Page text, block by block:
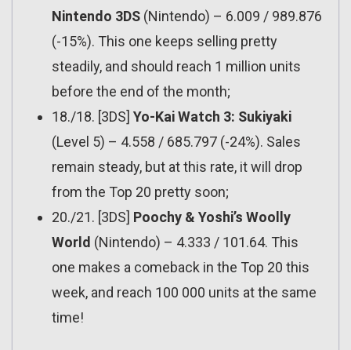
Nintendo 3DS (Nintendo) – 6.009 / 989.876
(-15%). This one keeps selling pretty
steadily, and should reach 1 million units
before the end of the month;
18./18. [3DS] Yo-Kai Watch 3: Sukiyaki
(Level 5) – 4.558 / 685.797 (-24%). Sales
remain steady, but at this rate, it will drop
from the Top 20 pretty soon;
20./21. [3DS] Poochy & Yoshi’s Woolly
World (Nintendo) – 4.333 / 101.64. This
one makes a comeback in the Top 20 this
week, and reach 100 000 units at the same
time!